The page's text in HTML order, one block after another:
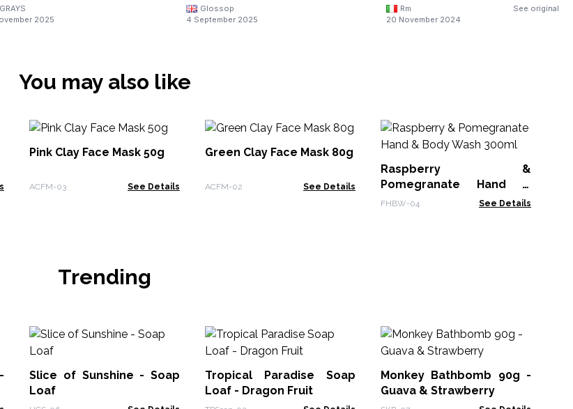
GRAYS
2025
Glossop
4 September 2025
Rm
See original
20 November 2024
You may also like
Pink Clay Face Mask 50g
ACFM-03 See Details
Green Clay Face Mask 80g
ACFM-02 See Details
Raspberry &
Pomegranate Hand &
Body Wash 300ml
FHBW-04 See Details
Trending
Slice of Sunshine - Soap
Loaf
Tropical Paradise Soap
Loaf - Dragon Fruit
Monkey Bathbomb 90g -
Guava & Strawberry